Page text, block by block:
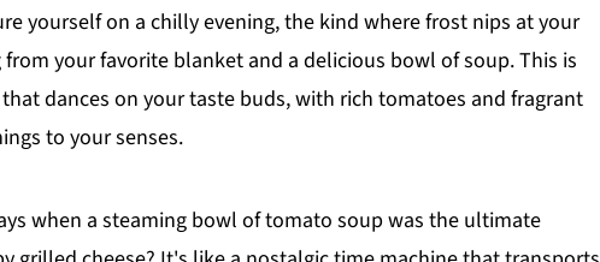
yourself on a chilly evening, the kind where frost nips at your
your favorite blanket and a delicious bowl of soup. This is
dances on your taste buds, with rich tomatoes and fragrant
to your senses.
when a steaming bowl of tomato soup was the ultimate